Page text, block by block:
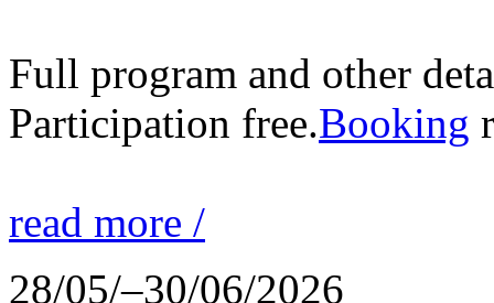
Full program and other
Participation free.Booking
read more /
28/05/–30/06/2026